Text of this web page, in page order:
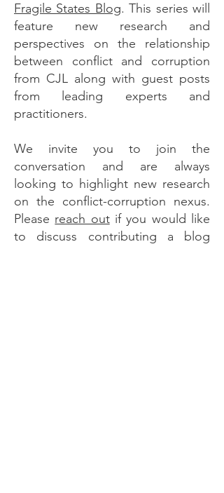
Fragile States Blog. This series will
feature new research and
perspectives on the relationship
between conflict and corruption
from CJL along with guest posts
from leading experts and
practitioners.
We invite you to join the
conversation and are always
looking to highlight new research
on the conflict-corruption nexus.
Please reach out if you would like
to discuss contributing a blog